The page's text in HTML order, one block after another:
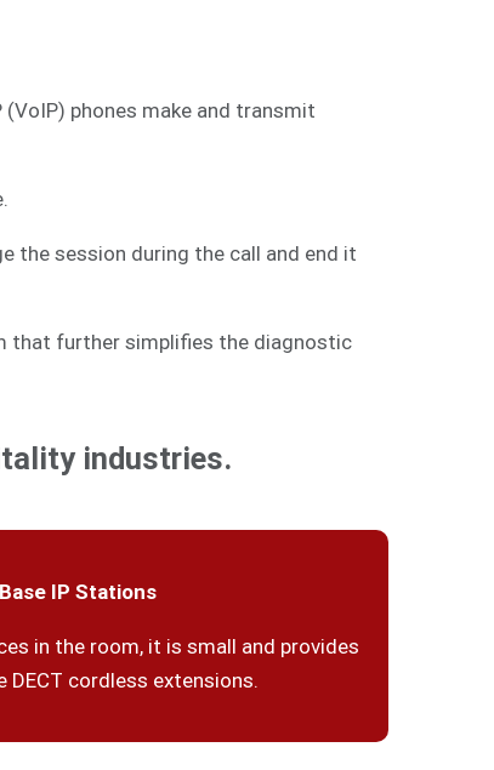
phones make and transmit
the session during the call and end it
that further simplifies the diagnostic
industries.
IP Stations
in the room, it is small and provides
DECT cordless extensions.